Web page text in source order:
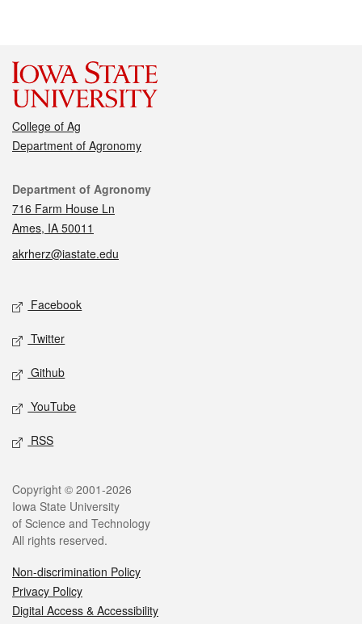
College of Ag
Department of Agronomy
Contact
Department of Agronomy
716 Farm House Ln
Ames, IA 50011
akrherz@iastate.edu
Social media
Facebook
Twitter
Github
YouTube
RSS
Legal
Copyright © 2001-2026
Iowa State University
of Science and Technology
All rights reserved.
Non-discrimination Policy
Privacy Policy
Digital Access & Accessibility